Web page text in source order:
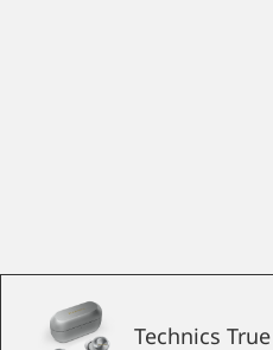
Technics